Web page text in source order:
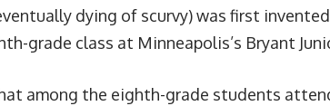
dying of scurvy) was first invented
grade class at Minneapolis’s Bryant
among the eighth-grade students